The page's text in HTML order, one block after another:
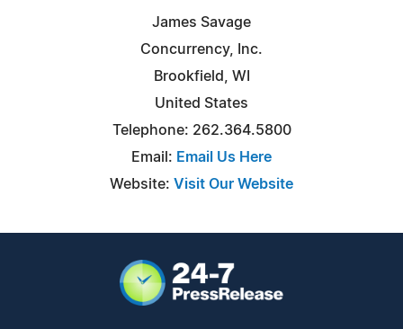
James Savage
Concurrency, Inc.
Brookfield, WI
United States
Telephone: 262.364.5800
Email: Email Us Here
Website: Visit Our Website